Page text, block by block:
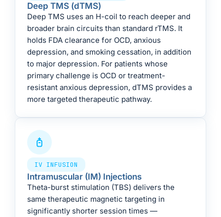
Deep TMS (dTMS)
Deep TMS uses an H-coil to reach deeper and
broader brain circuits than standard rTMS. It
holds FDA clearance for OCD, anxious
depression, and smoking cessation, in addition
to major depression. For patients whose
primary challenge is OCD or treatment-
resistant anxious depression, dTMS provides a
more targeted therapeutic pathway.
IV INFUSION
Intramuscular (IM) Injections
Theta-burst stimulation (TBS) delivers the
same therapeutic magnetic targeting in
significantly shorter session times —